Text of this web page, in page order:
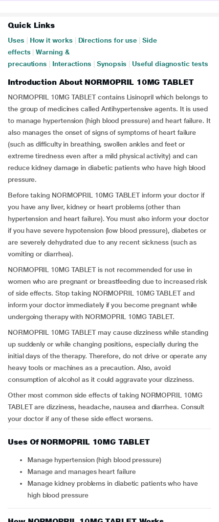
Quick Links
Uses How it works Directions for use
Side
effects
Warning &
precautions
Interactions Synopsis Useful diagnostic tests
Introduction About NORMOPRIL 10MG TABLET
NORMOPRIL 10MG TABLET contains Lisinopril which belongs to
the group of medicines called Antihypertensive agents. It is used
to manage hypertension (high blood pressure) and heart failure. It
also manages the onset of signs of symptoms of heart failure
(such as difficulty in breathing, swollen ankles and feet or
extreme tiredness even after a mild physical activity) and can
reduce kidney damage in diabetic patients who have high blood
pressure.
Before taking NORMOPRIL 10MG TABLET inform your doctor if
you have any liver, kidney or heart problems (other than
hypertension and heart failure). You must also inform your doctor
if you have severe hypotension (low blood pressure), diabetes or
are severely dehydrated due to any recent sickness (such as
vomiting or diarrhea).
NORMOPRIL 10MG TABLET is not recommended for use in
women who are pregnant or breastfeeding due to increased risk
of side effects. Stop taking NORMOPRIL 10MG TABLET and
inform your doctor immediately if you become pregnant while
undergoing therapy with NORMOPRIL 10MG TABLET.
NORMOPRIL 10MG TABLET may cause dizziness while standing
up suddenly or while changing positions, especially during the
initial days of the therapy. Therefore, do not drive or operate any
heavy tools or machines as a precaution. Also, avoid
consumption of alcohol as it could aggravate your dizziness.
Other most common side effects of taking NORMOPRIL 10MG
TABLET are dizziness, headache, nausea and diarrhea. Consult
your doctor if any of these side effect worsens.
Uses Of NORMOPRIL 10MG TABLET
Manage hypertension (high blood pressure)
Manage and manages heart failure
Manage kidney problems in diabetic patients who have
high blood pressure